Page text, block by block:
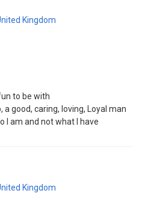
Kingdom
to be with
good, caring, loving, Loyal man
I am and not what I have
Kingdom